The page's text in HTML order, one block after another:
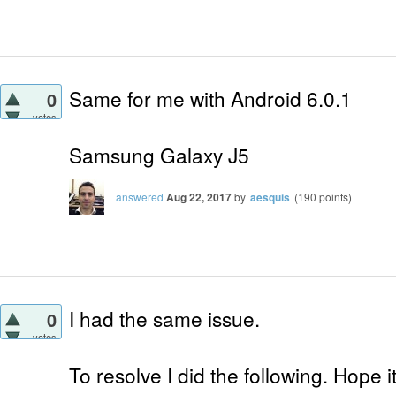
0
votes
Same for me with Android 6.0.1
Samsung Galaxy J5
answered Aug 22, 2017by aesquis (190 points)
0
votes
I had the same issue.
To resolve I did the following. Hope